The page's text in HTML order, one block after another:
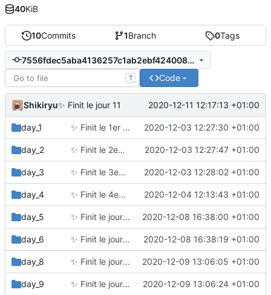
10Commits 1Branch 0Tags
7556fdec5aba4136257c1ab2ebf424008a4505a9
T Code
Shikiryu✨ Finit le jour 11 2020-12-11 12:17:13 +01:00
day_1 ✨ Finit le 1er jour 2020-12-03 12:27:30 +01:00
day_2 ✨ Finit le 2eme jour 2020-12-03 12:27:47 +01:00
day_3 ✨ Finit le 3eme jour 2020-12-03 12:28:02 +01:00
day_4 ✨ Finit le 4eme jour 2020-12-04 12:13:43 +01:00
day_5 ✨ Finit le jour 5 2020-12-08 16:38:00 +01:00
day_6 ✨ Finit le jour 6 2020-12-08 16:38:19 +01:00
day_8 ✨ Finit le jour 8 2020-12-09 13:06:05 +01:00
day_9 ✨ Finit le jour 9 2020-12-09 13:06:24 +01:00
40KiB